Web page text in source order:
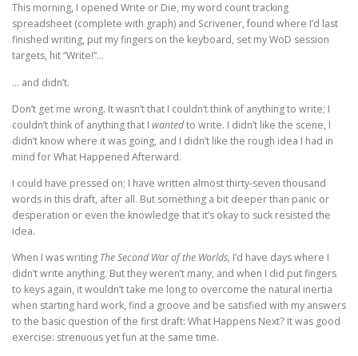
This morning, I opened Write or Die, my word count tracking
spreadsheet (complete with graph) and Scrivener, found where I’d last
finished writing, put my fingers on the keyboard, set my WoD session
targets, hit “Write!”…
… and didn’t.
Don’t get me wrong. It wasn’t that I couldn’t think of anything to write; I
couldn’t think of anything that I wantedto write. I didn’t like the scene, I
didn’t know where it was going, and I didn’t like the rough idea I had in
mind for What Happened Afterward.
I could have pressed on; I have written almost thirty-seven thousand
words in this draft, after all. But something a bit deeper than panic or
desperation or even the knowledge that it’s okay to suck resisted the
idea.
When I was writing The Second War of the Worlds, I’d have days where I
didn’t write anything. But they weren’t many, and when I did put fingers
to keys again, it wouldn’t take me long to overcome the natural inertia
when starting hard work, find a groove and be satisfied with my answers
to the basic question of the first draft: What Happens Next? It was good
exercise: strenuous yet fun at the same time.